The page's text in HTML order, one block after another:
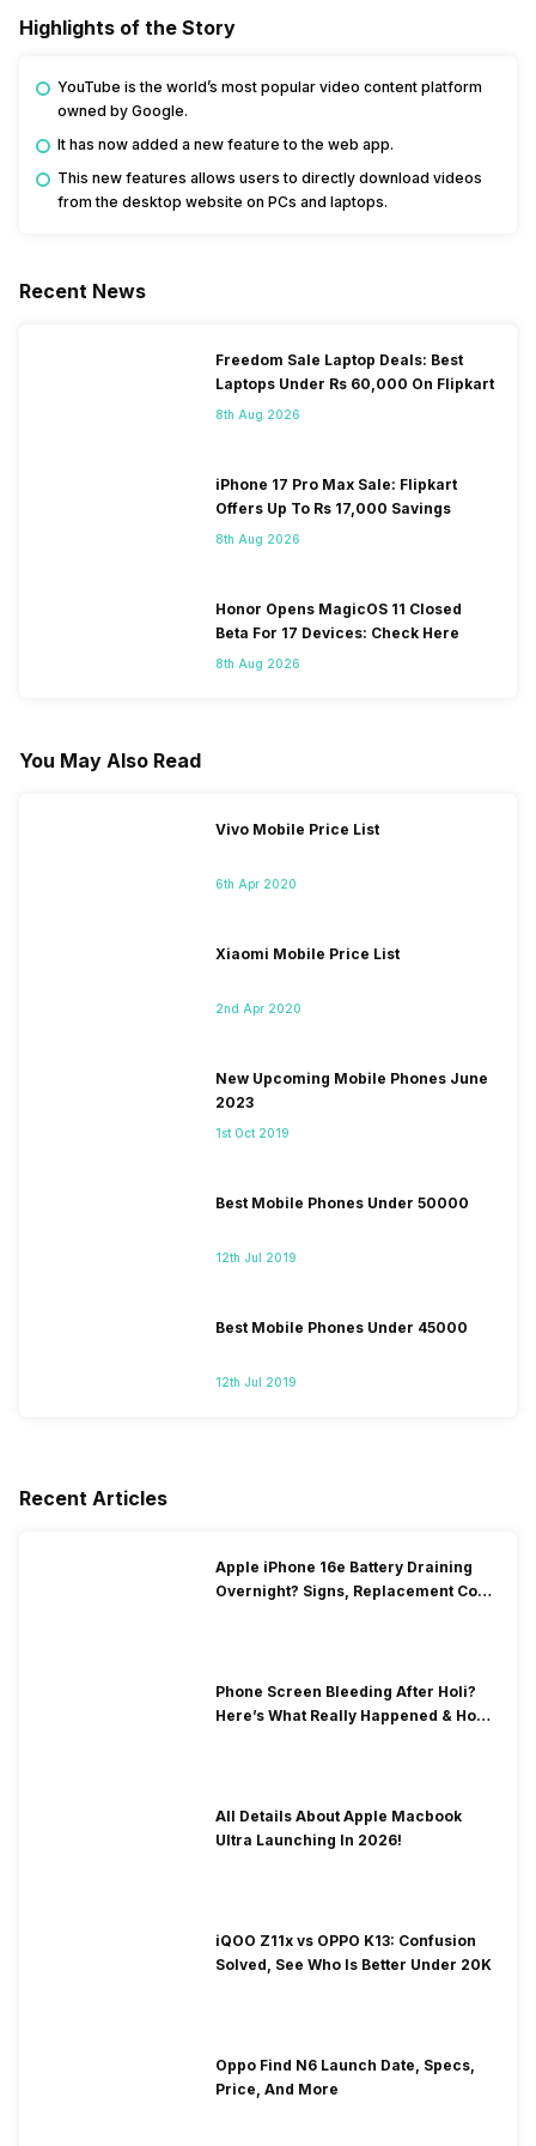
Highlights of the Story
YouTube is the world’s most popular video content platform
owned by Google.
It has now added a new feature to the web app.
This new features allows users to directly download videos
from the desktop website on PCs and laptops.
Recent News
Freedom Sale Laptop Deals: Best
Laptops Under Rs 60,000 On Flipkart
8th Aug 2026
iPhone 17 Pro Max Sale: Flipkart
Offers Up To Rs 17,000 Savings
8th Aug 2026
Honor Opens MagicOS 11 Closed
Beta For 17 Devices: Check Here
8th Aug 2026
You May Also Read
Vivo Mobile Price List
6th Apr 2020
Xiaomi Mobile Price List
2nd Apr 2020
New Upcoming Mobile Phones June
2023
1st Oct 2019
Best Mobile Phones Under 50000
12th Jul 2019
Best Mobile Phones Under 45000
12th Jul 2019
Recent Articles
Apple iPhone 16e Battery Draining
Overnight? Signs, Replacement Cost
Phone Screen Bleeding After Holi?
Here’s What Really Happened & How
All Details About Apple Macbook
Ultra Launching In 2026!
iQOO Z11x vs OPPO K13: Confusion
Solved, See Who Is Better Under 20K
Oppo Find N6 Launch Date, Specs,
Price, And More